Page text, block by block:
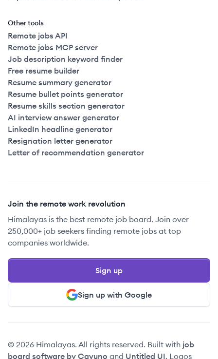
Other tools
Remote jobs API
Remote jobs MCP server
Job description keyword finder
Free resume builder
Resume summary generator
Resume bullet points generator
Resume skills section generator
AI interview answer generator
LinkedIn headline generator
Resignation letter generator
Letter of recommendation generator
Join the remote work revolution
Himalayas is the best remote job board. Join over
250,000+ job seekers finding remote jobs at top
companies worldwide.
Sign up with Google
Sign up
© 2026 Himalayas. All rights reserved. Built with job
board software by Cavuno and Untitled UI. Logos